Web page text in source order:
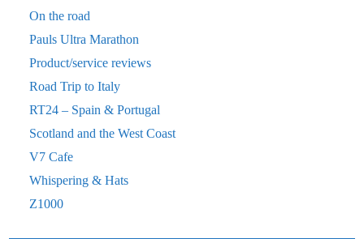
On the road
Pauls Ultra Marathon
Product/service reviews
Road Trip to Italy
RT24 – Spain & Portugal
Scotland and the West Coast
V7 Cafe
Whispering & Hats
Z1000